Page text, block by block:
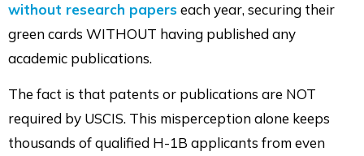
without research paperseach year, securing their
green cards WITHOUT having published any
academic publications.
The fact is that patents or publications are NOT
required by USCIS. This misperception alone keeps
thousands of qualified H-1B applicants from even